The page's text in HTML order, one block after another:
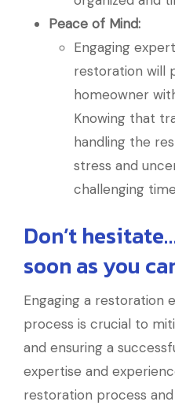
Peace of Mind:
Engaging
restoration will
homeowner
Knowing that
handling the
stress and
challenging
Don’t
soon as you
Engaging a restoration
process is crucial to
and ensuring a
expertise and
restoration process